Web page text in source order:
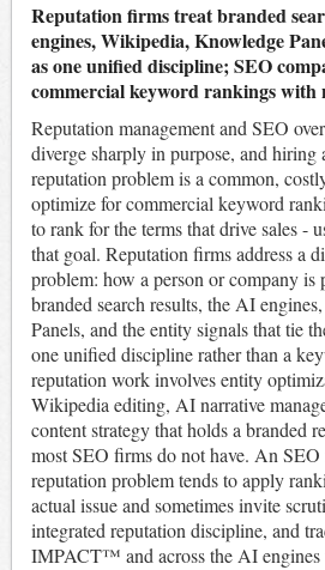
Reputation firms treat branded
engines, Wikipedia, Knowledge
as one unified discipline; SEO
commercial keyword rankings with
Reputation management and SEO
diverge sharply in purpose, and hiring
reputation problem is a common,
optimize for commercial keyword
to rank for the terms that drive sales -
that goal. Reputation firms address a
problem: how a person or company is
branded search results, the AI
Panels, and the entity signals that tie
one unified discipline rather than a
reputation work involves entity
Wikipedia editing, AI narrative
content strategy that holds a branded
most SEO firms do not have. An
reputation problem tends to apply
actual issue and sometimes invite
integrated reputation discipline, and
IMPACT™ and across the AI